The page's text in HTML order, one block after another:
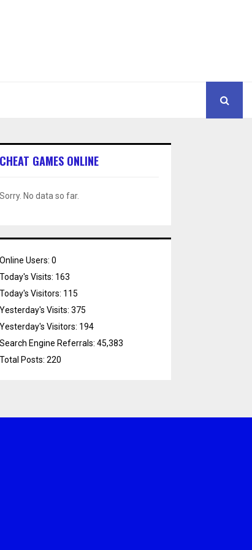
CHEAT GAMES ONLINE
Sorry. No data so far.
Online Users: 0
Today's Visits: 163
Today's Visitors: 115
Yesterday's Visits: 375
Yesterday's Visitors: 194
Search Engine Referrals: 45,383
Total Posts: 220